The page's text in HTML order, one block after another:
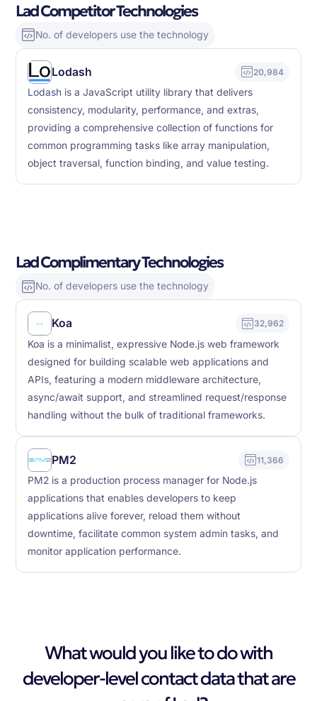
Lad Competitor Technologies
No. of developers use the technology
Lodash 20,984
Lodash is a JavaScript utility library that delivers
consistency, modularity, performance, and extras,
providing a comprehensive collection of functions for
common programming tasks like array manipulation,
object traversal, function binding, and value testing.
Lad Complimentary Technologies
No. of developers use the technology
Koa 32,962
Koa is a minimalist, expressive Node.js web framework
designed for building scalable web applications and
APIs, featuring a modern middleware architecture,
async/await support, and streamlined request/response
handling without the bulk of traditional frameworks.
PM2 11,366
PM2 is a production process manager for Node.js
applications that enables developers to keep
applications alive forever, reload them without
downtime, facilitate common system admin tasks, and
monitor application performance.
What would you like to do with
developer-level contact data that are